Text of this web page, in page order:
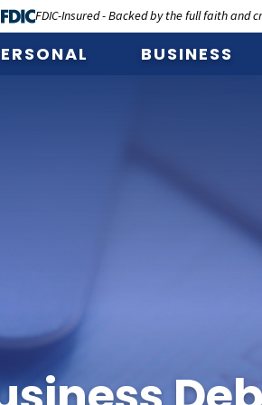
FDIC-Insured - Backed by the full faith and
BUSINESS